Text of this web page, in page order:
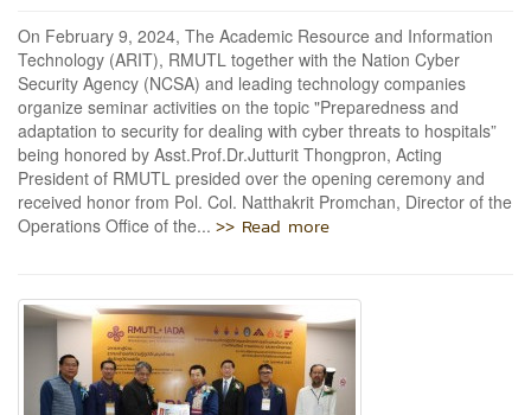
On February 9, 2024, The Academic Resource and Information
Technology (ARIT), RMUTL together with the Nation Cyber
Security Agency (NCSA) and leading technology companies
organize seminar activities on the topic "Preparedness and
adaptation to security for dealing with cyber threats to hospitals”
being honored by Asst.Prof.Dr.Jutturit Thongpron, Acting
President of RMUTL presided over the opening ceremony and
received honor from Pol. Col. Natthakrit Promchan, Director of the
Operations Office of the... >> Read more